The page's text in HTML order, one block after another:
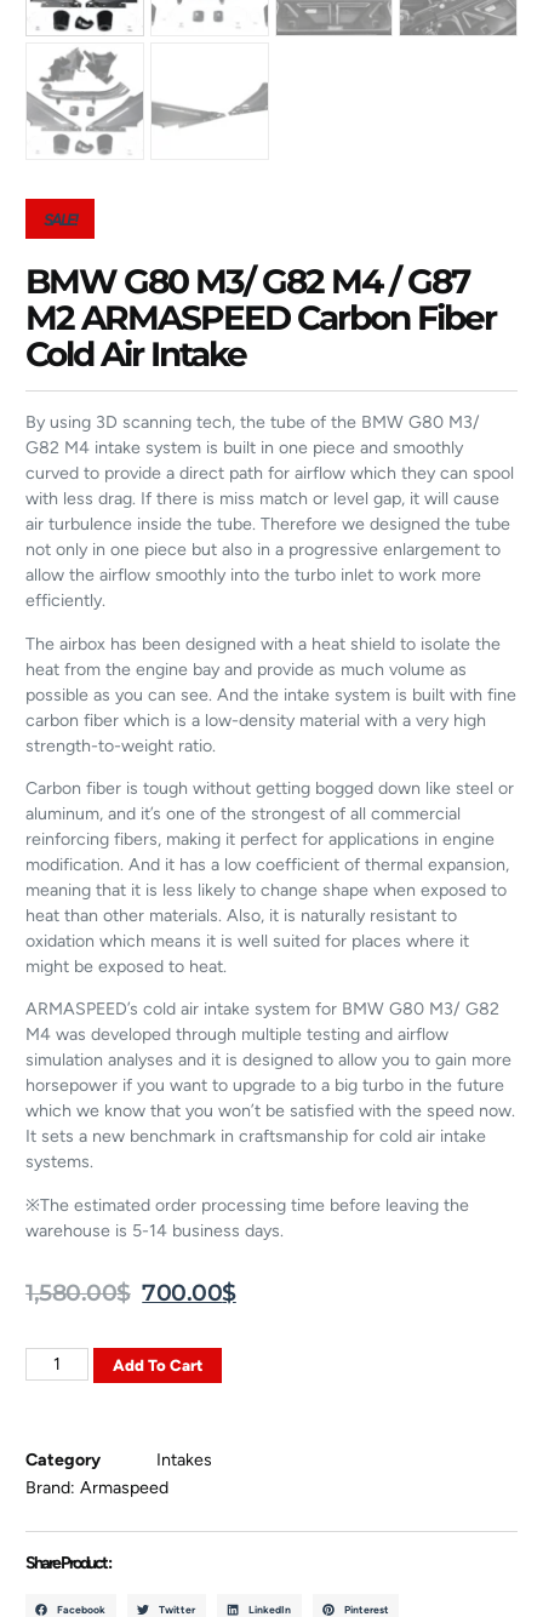
SALE!
BMW G80 M3/ G82 M4 / G87
M2 ARMASPEED Carbon Fiber
Cold Air Intake
By using 3D scanning tech, the tube of the BMW G80 M3/
G82 M4 intake system is built in one piece and smoothly
curved to provide a direct path for airflow which they can spool
with less drag. If there is miss match or level gap, it will cause
air turbulence inside the tube. Therefore we designed the tube
not only in one piece but also in a progressive enlargement to
allow the airflow smoothly into the turbo inlet to work more
efficiently.
The airbox has been designed with a heat shield to isolate the
heat from the engine bay and provide as much volume as
possible as you can see. And the intake system is built with fine
carbon fiber which is a low-density material with a very high
strength-to-weight ratio.
Carbon fiber is tough without getting bogged down like steel or
aluminum, and it’s one of the strongest of all commercial
reinforcing fibers, making it perfect for applications in engine
modification. And it has a low coefficient of thermal expansion,
meaning that it is less likely to change shape when exposed to
heat than other materials. Also, it is naturally resistant to
oxidation which means it is well suited for places where it
might be exposed to heat.
ARMASPEED’s cold air intake system for BMW G80 M3/ G82
M4 was developed through multiple testing and airflow
simulation analyses and it is designed to allow you to gain more
horsepower if you want to upgrade to a big turbo in the future
which we know that you won’t be satisfied with the speed now.
It sets a new benchmark in craftsmanship for cold air intake
systems.
※The estimated order processing time before leaving the
warehouse is 5-14 business days.
1,580.00$ 700.00$
Add To Cart
Category
Intakes
Brand:Armaspeed
Share Product :
Facebook Twitter LinkedIn Pinterest